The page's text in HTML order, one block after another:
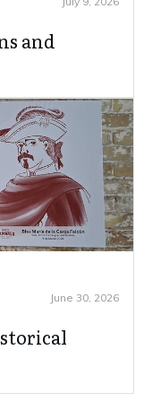
and
June 30, 2026